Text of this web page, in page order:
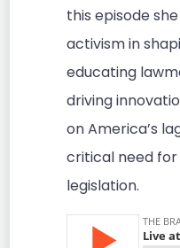
this episode
activism in
educating
driving
on America’s
critical need
legislation.